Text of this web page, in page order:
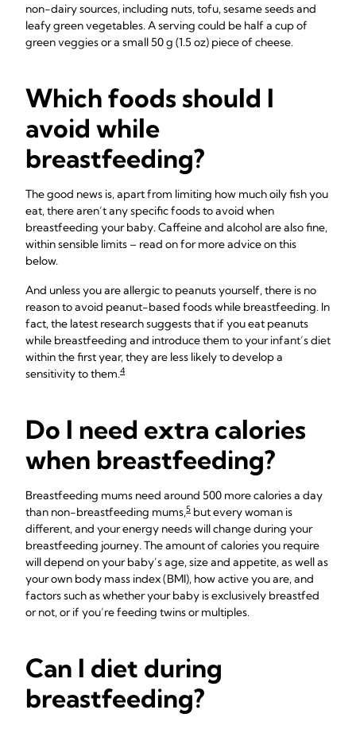
non-dairy sources, including nuts, tofu, sesame seeds and
leafy green vegetables. A serving could be half a cup of
green veggies or a small 50 g (1.5 oz) piece of cheese.
Which foods should I
avoid while
breastfeeding?
The good news is, apart from limiting how much oily fish you
eat, there aren’t any specific foods to avoid when
breastfeeding your baby. Caffeine and alcohol are also fine,
within sensible limits – read on for more advice on this
below.
And unless you are allergic to peanuts yourself, there is no
reason to avoid peanut-based foods while breastfeeding. In
fact, the latest research suggests that if you eat peanuts
while breastfeeding and introduce them to your infant’s diet
within the first year, they are less likely to develop a
sensitivity to them.4
Do I need extra calories
when breastfeeding?
Breastfeeding mums need around 500 more calories a day
than non-breastfeeding mums,5 but every woman is
different, and your energy needs will change during your
breastfeeding journey. The amount of calories you require
will depend on your baby’s age, size and appetite, as well as
your own body mass index (BMI), how active you are, and
factors such as whether your baby is exclusively breastfed
or not, or if you’re feeding twins or multiples.
Can I diet during
breastfeeding?